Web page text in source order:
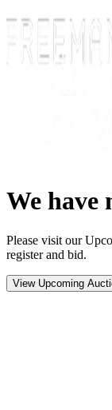
We have
Please visit our
register and bid.
View Upcoming